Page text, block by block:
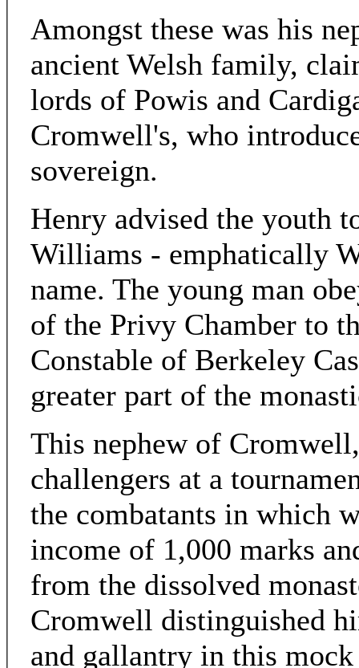
Amongst these was his
ancient Welsh family,
lords of Powis and
Cromwell's, who
sovereign.
Henry advised the youth
Williams - emphatically
name. The young man
of the Privy Chamber to
Constable of Berkeley
greater part of the
This nephew of
challengers at a
the combatants in which
income of 1,000 marks
from the dissolved
Cromwell distinguished
and gallantry in this